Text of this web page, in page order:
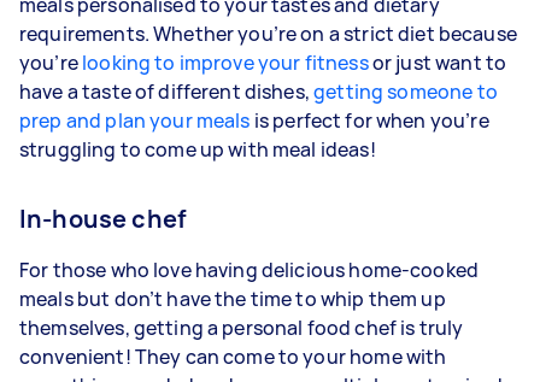
requirements. Whether you’re on a strict diet because
you’relooking to improve your fitnessor just want to
have a taste of different dishes,getting someone to
prep and plan your meals is perfect for when you’re
struggling to come up with meal ideas!
In-house chef
For those who love having delicious home-cooked
meals but don’t have the time to whip them up
themselves, getting a personal food chef is truly
convenient! They can come to your home with